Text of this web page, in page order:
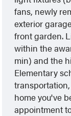
fans, newly
exterior
front garden.
within the
min) and the
Elementary
home you've
appointment